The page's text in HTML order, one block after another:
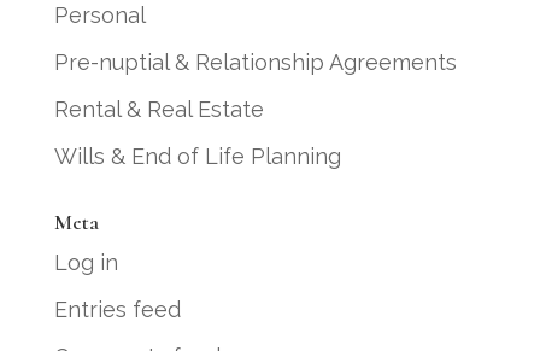
Personal
Pre-nuptial & Relationship Agreements
Rental & Real Estate
Wills & End of Life Planning
Meta
Log in
Entries feed